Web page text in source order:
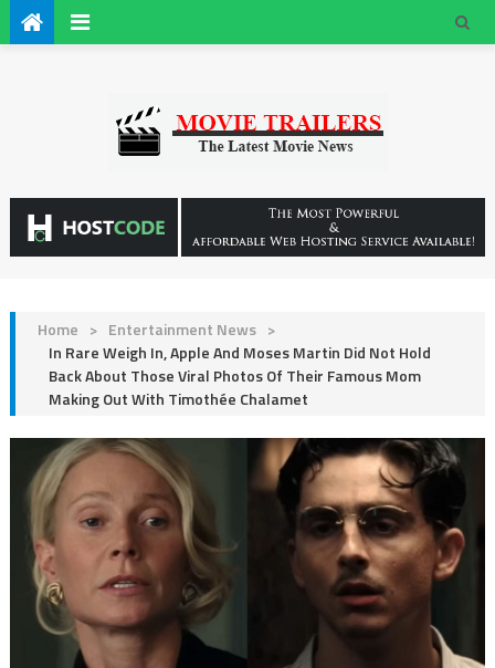
Home > Entertainment News >
In Rare Weigh In, Apple And Moses Martin Did Not Hold
Back About Those Viral Photos Of Their Famous Mom
Making Out With Timothée Chalamet